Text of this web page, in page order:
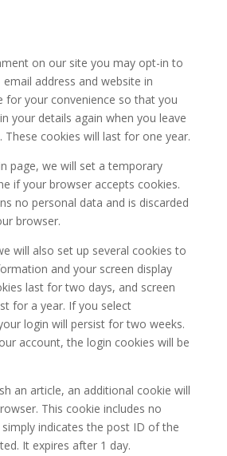
on our site you may opt-in to
address and website in
for your convenience so that you
your details again when you leave
cookies will last for one year.
page, we will set a temporary
if your browser accepts cookies.
no personal data and is discarded
browser.
will also set up several cookies to
and your screen display
last for two days, and screen
for a year. If you select
login will persist for two weeks.
account, the login cookies will be
an article, an additional cookie will
This cookie includes no
indicates the post ID of the
It expires after 1 day.